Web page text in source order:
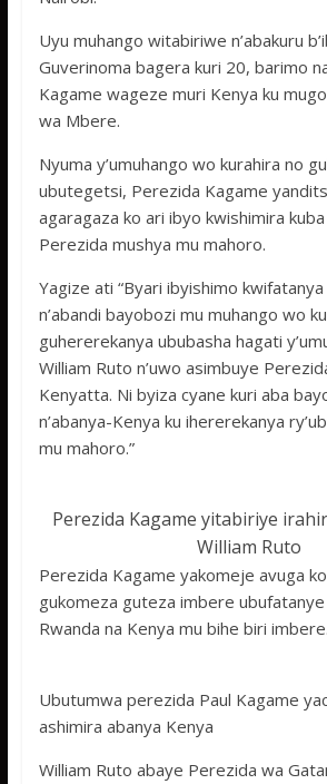
Uyu muhango witabiriwe n’abakuru
Guverinoma bagera kuri 20, barimo
Kagame wageze muri Kenya ku
wa Mbere.
Nyuma y’umuhango wo kurahira no
ubutegetsi, Perezida Kagame
agaragaza ko ari ibyo kwishimira
Perezida mushya mu mahoro.
Yagize ati “Byari ibyishimo kwifatanya
n’abandi bayobozi mu muhango wo
guhererekanya ububasha hagati
William Ruto n’uwo asimbuye
Kenyatta. Ni byiza cyane kuri aba
n’abanya-Kenya ku ihererekanya
mu mahoro.”
Perezida Kagame yitabiriye
William Ruto
Perezida Kagame yakomeje avuga
gukomeza guteza imbere ubufatanye
Rwanda na Kenya mu bihe biri imbere.
Ubutumwa perezida Paul Kagame
ashimira abanya Kenya
William Ruto abaye Perezida wa